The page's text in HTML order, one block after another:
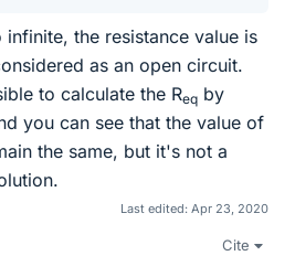
the resistance value is
as an open circuit.
to calculate the Req by
you can see that the value of
the same, but it's not a
Last edited: Apr 23, 2020
Cite